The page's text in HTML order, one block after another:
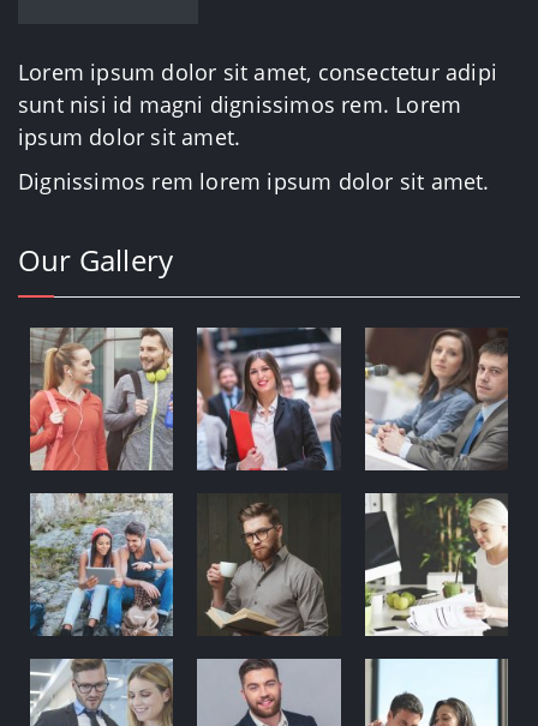
Lorem ipsum dolor sit amet, consectetur adipi
sunt nisi id magni dignissimos rem. Lorem
ipsum dolor sit amet.
Dignissimos rem lorem ipsum dolor sit amet.
Our Gallery